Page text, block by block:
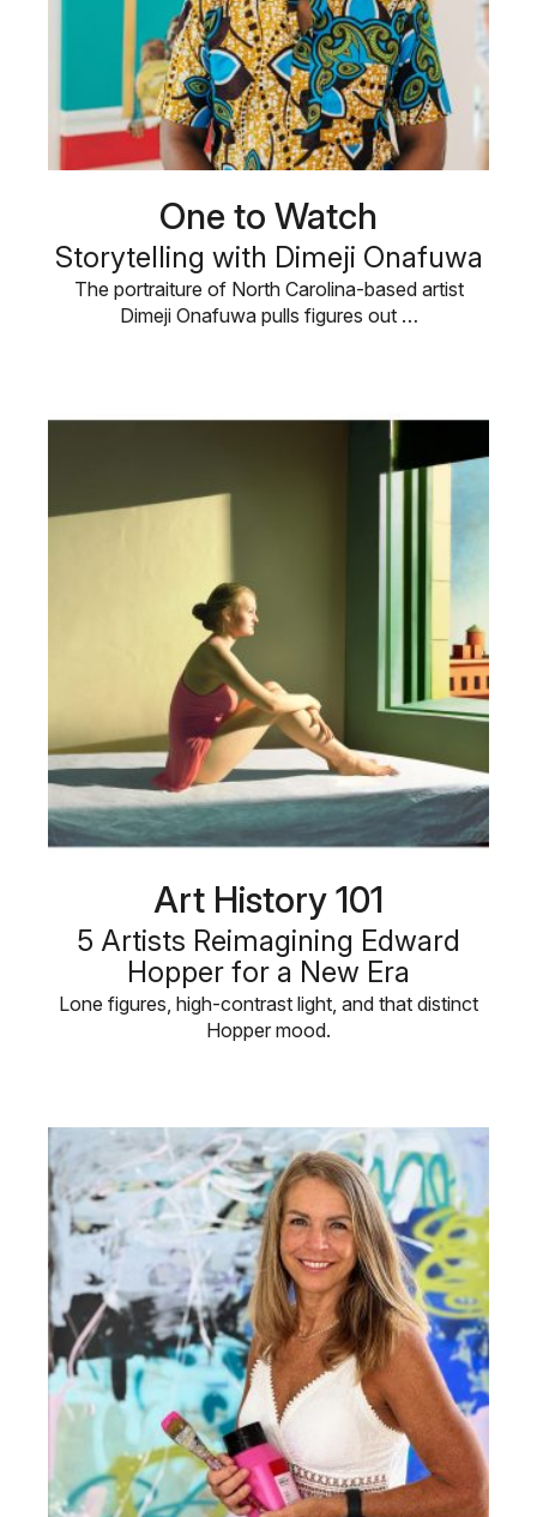
One to Watch
Storytelling with Dimeji Onafuwa
The portraiture of North Carolina-based artist
Dimeji Onafuwa pulls figures out …
Art History 101
5 Artists Reimagining Edward
Hopper for a New Era
Lone figures, high-contrast light, and that distinct
Hopper mood.